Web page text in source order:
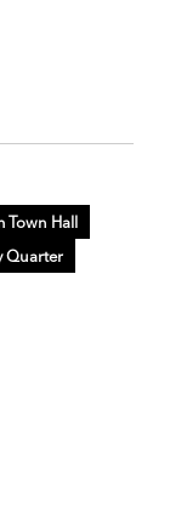
Town Hall
Quarter